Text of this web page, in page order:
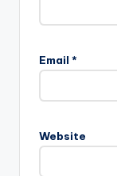
Email *
Website